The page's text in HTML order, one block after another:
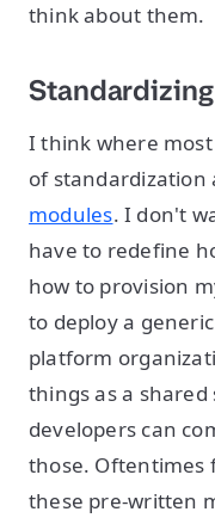
think about them.
I think where
of
modules. I don't
have to redefine
how to provision
to deploy a
platform
things as a
developers can
those. Oftentimes
these pre-written